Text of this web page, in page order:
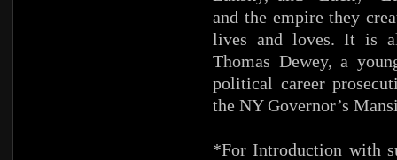
and the empire they
lives and loves. It is
Thomas Dewey, a
political career
the NY Governor’s
*For Introduction with